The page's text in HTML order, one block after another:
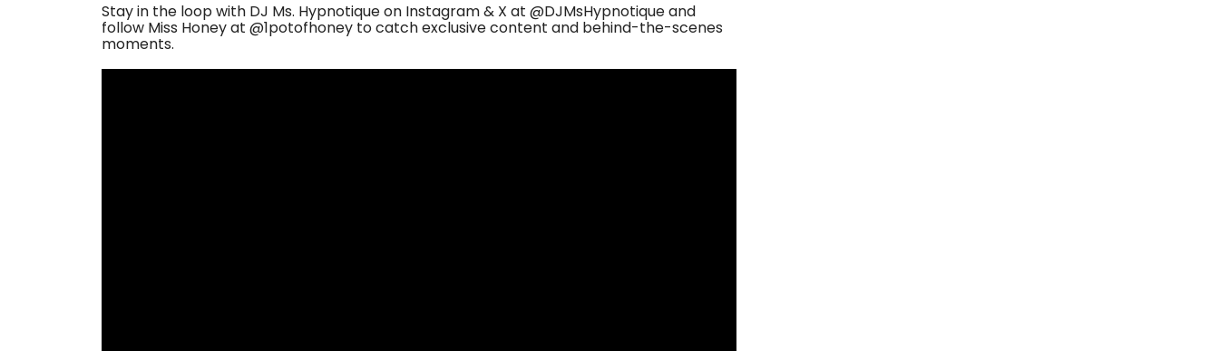
Stay in the loop with DJ Ms. Hypnotique on Instagram & X at ‪@DJMsHypnotique‬ and
follow Miss Honey at ‪@1potofhoney‬ to catch exclusive content and behind-the-scenes
moments.